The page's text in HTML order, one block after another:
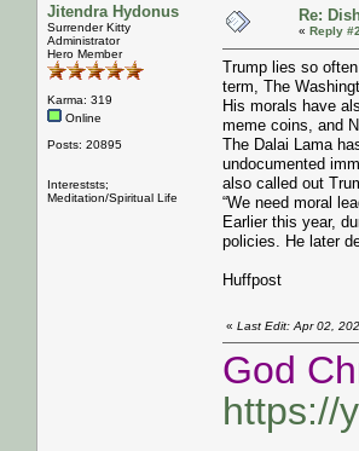
Jitendra Hydonus
Surrender Kitty
Administrator
Hero Member
Karma: 319
Online
Posts: 20895
Intereststs;
Meditation/Spiritual Life
Re:
« Reply
Trump lies so
term, The
His morals have
meme coins, and
The Dalai Lama
undocumented
also called out
“We need moral
Earlier this year,
policies. He later
Huffpost
« Last Edit: Apr 02,
God
https://